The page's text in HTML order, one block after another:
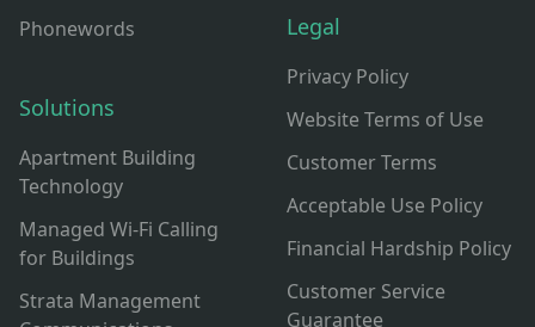
Phonewords
Solutions
Apartment Building
Technology
Managed Wi-Fi Calling
for Buildings
Strata Management
Legal
Privacy Policy
Website Terms of Use
Customer Terms
Acceptable Use Policy
Financial Hardship Policy
Customer Service
Guarantee